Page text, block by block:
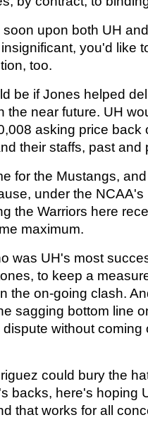
upon both UH
you'd like
too.
be if Jones helped
the near future. UH
asking price back
their staffs, past and
for the Mustangs,
under the NCAA's
the Warriors here
maximum.
was UH's most
to keep a
the on-going clash.
sagging bottom line
without coming
could bury the
backs, here's hoping
that works for all